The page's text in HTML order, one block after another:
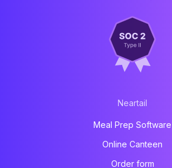
Neartail
Meal Prep Software
Online Canteen
Order form